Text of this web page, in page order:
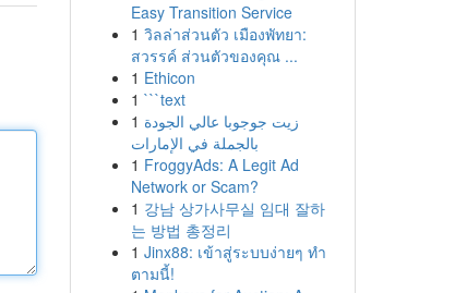
Easy Transition Service
1 วิลล่าส่วนตัว เมืองพัทยา:
สวรรค์ ส่วนตัวของคุณ ...
1 Ethicon
1 ```text
1 زيت جوجوبا عالي الجودة
بالجملة في الإمارات
1 FroggyAds: A Legit Ad
Network or Scam?
1 강남 상가사무실 임대 잘하
는 방법 총정리
1 Jinx88: เข้าสู่ระบบง่ายๆ ทำ
ตามนี้!